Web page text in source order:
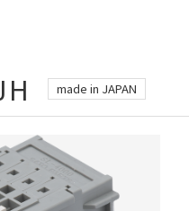
made in JAPAN